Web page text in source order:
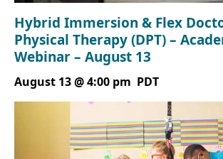
Hybrid Immersion & Flex
Physical Therapy (DPT) –
Webinar – August 13
August 13 @ 4:00 pm PDT